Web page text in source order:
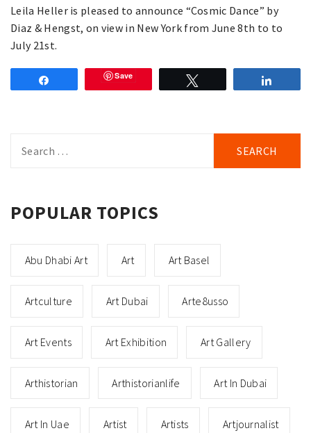
Leila Heller is pleased to announce “Cosmic Dance” by
Diaz & Hengst, on view in New York from June 8th to to
July 21st.
Save
for:
POPULAR TOPICS
Abu Dhabi Art Art Art Basel
Artculture Art Dubai Arte8usso
Art Events Art Exhibition Art Gallery
Arthistorian Arthistorianlife Art In Dubai
Art In Uae Artist Artists Artjournalist